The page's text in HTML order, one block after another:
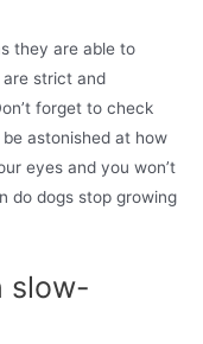
they are able to
are strict and
forget to check
be astonished at how
eyes and you won’t
do dogs stop growing
slow-